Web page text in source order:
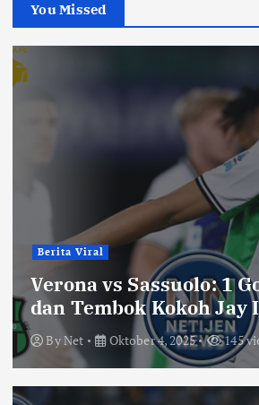
You Missed
Berita Viral
Verona vs Sassuolo: 1
dan Tembok Kokoh Jay
ByNet Oktober 4, 2025 145